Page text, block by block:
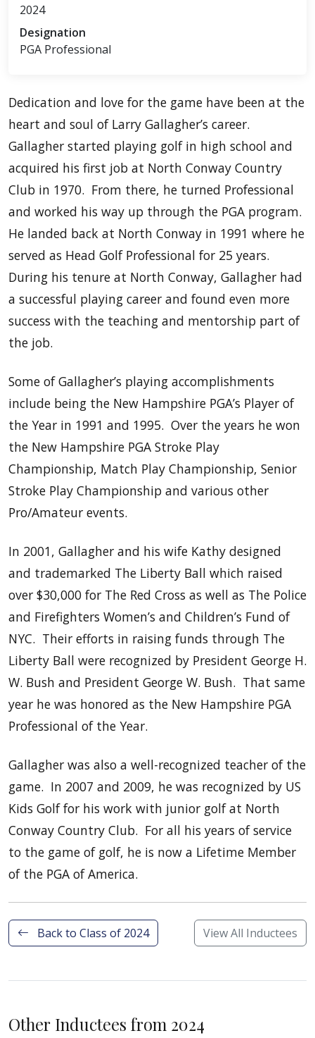
2024
Designation
PGA Professional
Dedication and love for the game have been at the
heart and soul of Larry Gallagher’s career.
Gallagher started playing golf in high school and
acquired his first job at North Conway Country
Club in 1970. From there, he turned Professional
and worked his way up through the PGA program.
He landed back at North Conway in 1991 where he
served as Head Golf Professional for 25 years.
During his tenure at North Conway, Gallagher had
a successful playing career and found even more
success with the teaching and mentorship part of
the job.
Some of Gallagher’s playing accomplishments
include being the New Hampshire PGA’s Player of
the Year in 1991 and 1995. Over the years he won
the New Hampshire PGA Stroke Play
Championship, Match Play Championship, Senior
Stroke Play Championship and various other
Pro/Amateur events.
In 2001, Gallagher and his wife Kathy designed
and trademarked The Liberty Ball which raised
over $30,000 for The Red Cross as well as The Police
and Firefighters Women’s and Children’s Fund of
NYC. Their efforts in raising funds through The
Liberty Ball were recognized by President George H.
W. Bush and President George W. Bush. That same
year he was honored as the New Hampshire PGA
Professional of the Year.
Gallagher was also a well-recognized teacher of the
game. In 2007 and 2009, he was recognized by US
Kids Golf for his work with junior golf at North
Conway Country Club. For all his years of service
to the game of golf, he is now a Lifetime Member
of the PGA of America.
Back to Class of 2024 View All Inductees
Other Inductees from 2024